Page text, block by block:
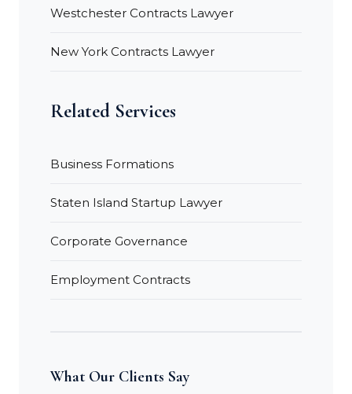
Westchester Contracts Lawyer
New York Contracts Lawyer
Related Services
Business Formations
Staten Island Startup Lawyer
Corporate Governance
Employment Contracts
What Our Clients Say